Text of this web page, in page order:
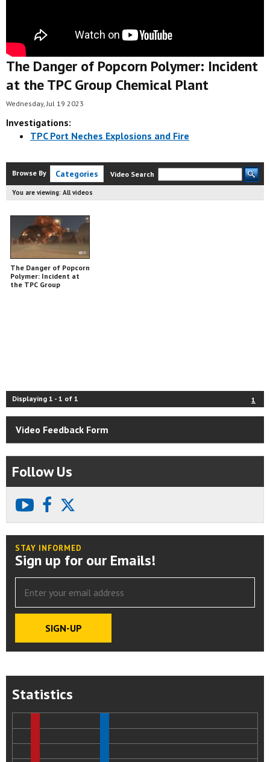
The Danger of Popcorn Polymer: Incident
at the TPC Group Chemical Plant
Wednesday, Jul 19 2023
Investigations:
TPC Port Neches Explosions and Fire
Browse By Categories Video Search
You are viewing: All videos
The Danger of Popcorn
Polymer: Incident at
the TPC Group
Displaying 1 - 1 of 1 1
Video Feedback Form
Follow Us
youtubefacebook
STAY INFORMED
Sign up for our Emails!
Statistics